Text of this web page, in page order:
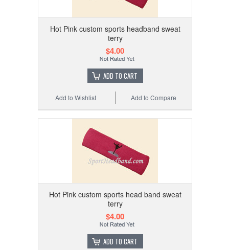
Hot Pink custom sports headband sweat
terry
$4.00
ADD TO CART
Add to Compare
Add to Wishlist
Hot Pink custom sports head band sweat
terry
$4.00
ADD TO CART